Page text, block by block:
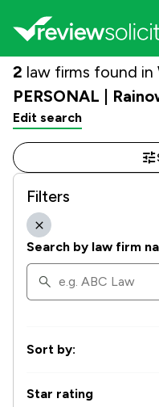
2 law firms found in
PERSONAL |
Edit search
Filters
Search by law firm
Sort by:
Star rating